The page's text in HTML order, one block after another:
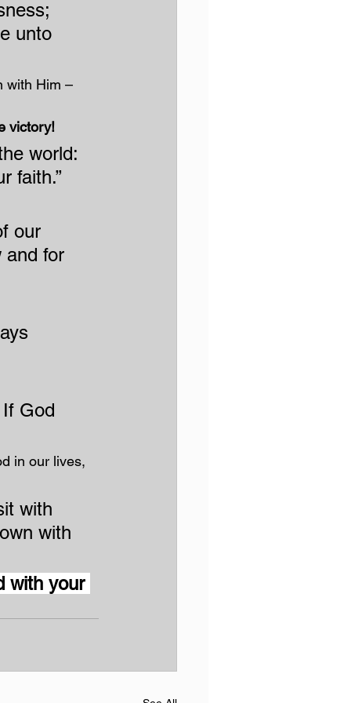
unto
with Him –
victory!
world:
faith.”
our
and for
God
in our lives,
with
with
with your